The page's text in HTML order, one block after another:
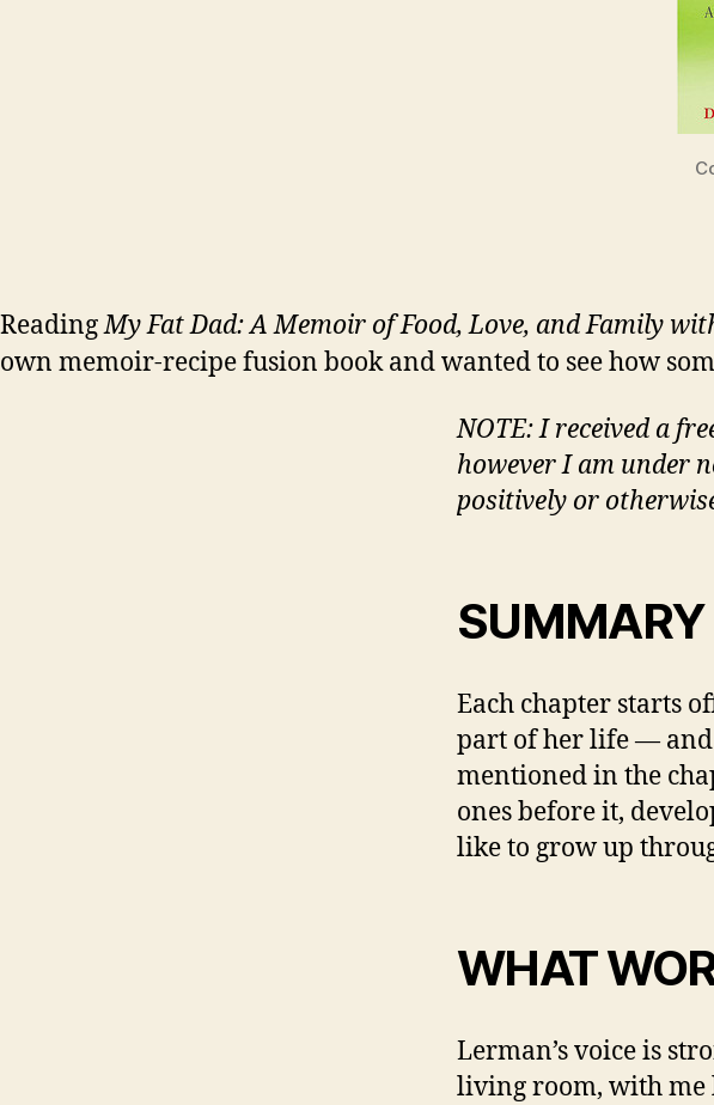
ReadingMy Fat Dad: A Memoir of Food, Love, and Family
own memoir-recipe fusion book and wanted to see how
NOTE: I received a
however I am under
positively or
SUMMARY
Each chapter starts
part of her life — and
mentioned in the
ones before it,
like to grow up
WHAT
Lerman’s voice is
living room, with me